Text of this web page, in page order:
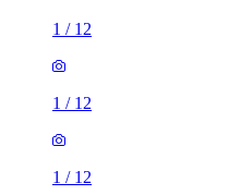
1 / 12
1 / 12
1 / 12